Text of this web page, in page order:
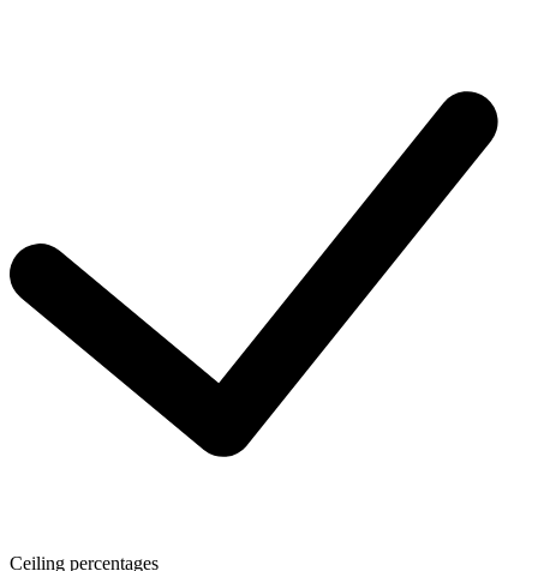
Ceiling percentages